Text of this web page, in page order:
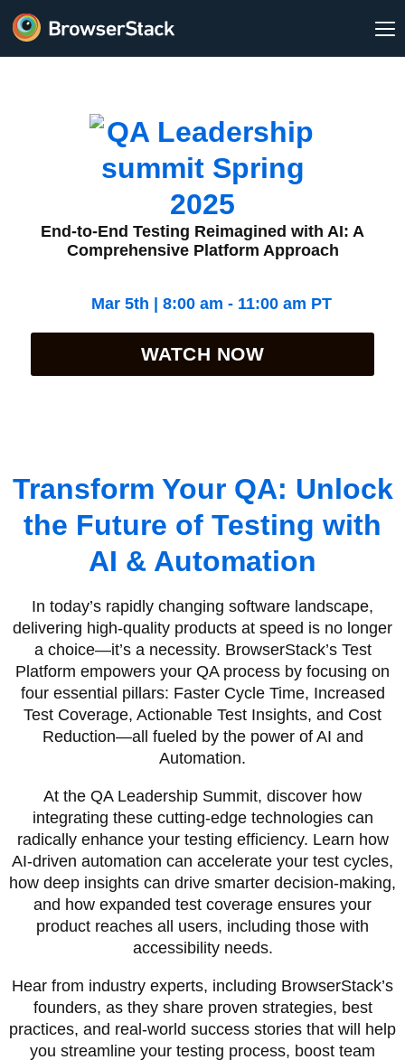
End-to-End Testing Reimagined with AI: A
Comprehensive Platform Approach
Mar 5th | 8:00 am - 11:00 am PT
WATCH NOW
Transform Your QA: Unlock
the Future of Testing with
AI & Automation
In today’s rapidly changing software landscape,
delivering high-quality products at speed is no longer
a choice—it’s a necessity. BrowserStack’s Test
Platform empowers your QA process by focusing on
four essential pillars: Faster Cycle Time, Increased
Test Coverage, Actionable Test Insights, and Cost
Reduction—all fueled by the power of AI and
Automation.
At the QA Leadership Summit, discover how
integrating these cutting-edge technologies can
radically enhance your testing efficiency. Learn how
AI-driven automation can accelerate your test cycles,
how deep insights can drive smarter decision-making,
and how expanded test coverage ensures your
product reaches all users, including those with
accessibility needs.
Hear from industry experts, including BrowserStack’s
founders, as they share proven strategies, best
practices, and real-world success stories that will help
you streamline your testing process, boost team